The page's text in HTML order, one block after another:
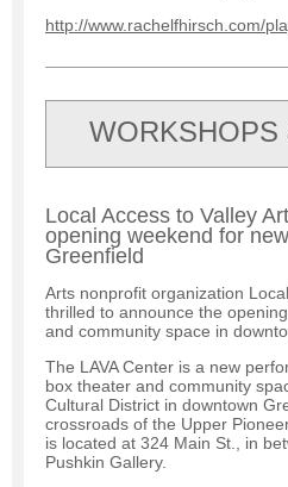
http://www.rachelfhirsch.com/
WORKSHOPS
Local Access to Valley
opening weekend for
Greenfield
Arts nonprofit organization
thrilled to announce the
and community space in
The LAVA Center is a new
box theater and community
Cultural District in downtown
crossroads of the Upper
is located at 324 Main St., in
Pushkin Gallery.